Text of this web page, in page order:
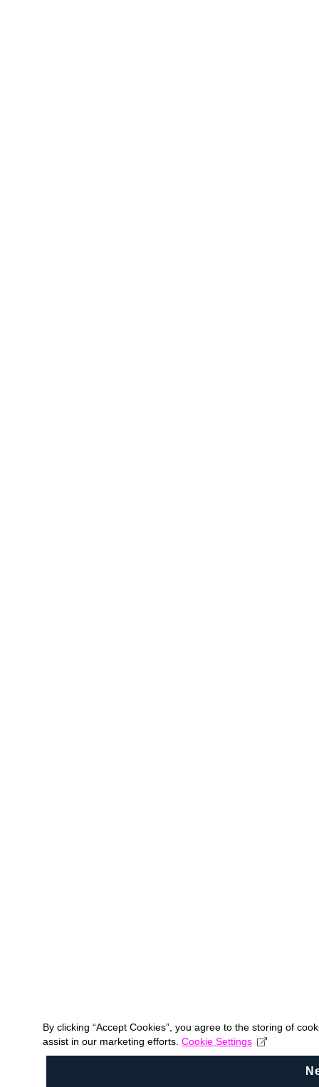
By clicking “Accept Cookies”, you agree to the storing of
assist in our marketing efforts. Cookie Settings